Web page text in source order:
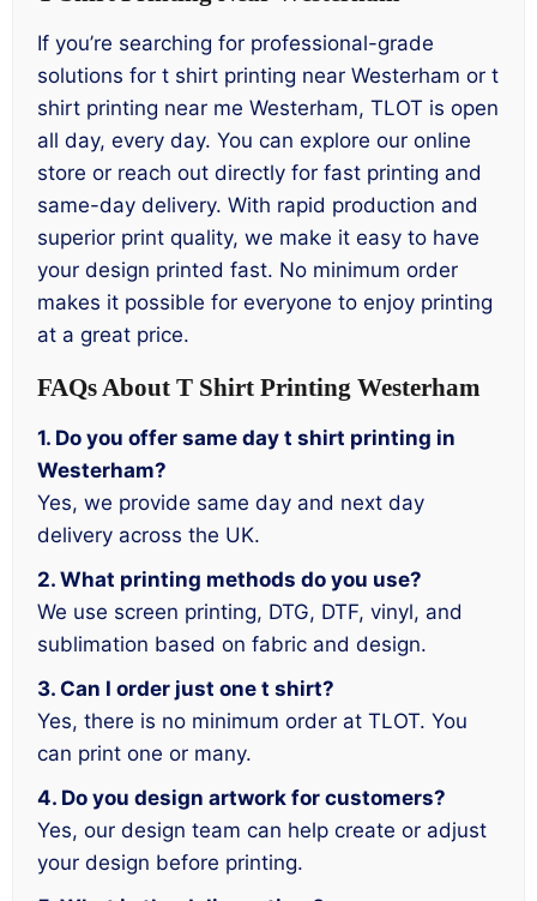
If you’re searching for professional-grade
solutions for t shirt printing near Westerham or t
shirt printing near me Westerham, TLOT is open
all day, every day. You can explore our online
store or reach out directly for fast printing and
same-day delivery. With rapid production and
superior print quality, we make it easy to have
your design printed fast. No minimum order
makes it possible for everyone to enjoy printing
at a great price.
FAQs About T Shirt Printing Westerham
1. Do you offer same day t shirt printing in
Westerham?
Yes, we provide same day and next day
delivery across the UK.
2. What printing methods do you use?
We use screen printing, DTG, DTF, vinyl, and
sublimation based on fabric and design.
3. Can I order just one t shirt?
Yes, there is no minimum order at TLOT. You
can print one or many.
4. Do you design artwork for customers?
Yes, our design team can help create or adjust
your design before printing.